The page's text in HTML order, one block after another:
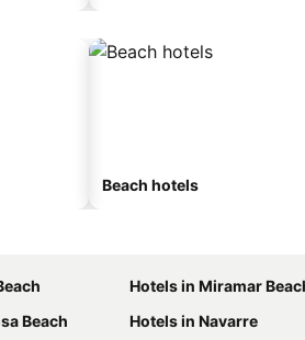
Beach hotels
Hotels in Miramar
Beach
Hotels in Navarre